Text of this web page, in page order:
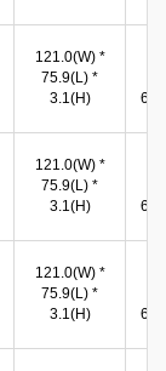
121.0(W) *
75.9(L) *
3.1(H)
121.0(W) *
75.9(L) *
3.1(H)
121.0(W) *
75.9(L) *
3.1(H)